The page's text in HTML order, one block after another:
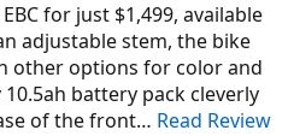
for just $1,499, available
adjustable stem, the bike
other options for color and
battery pack cleverly
of the front… Read Review